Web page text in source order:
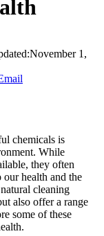
November 1,
chemicals is
While
they often
our health and the
cleaning
also offer a range
some of these